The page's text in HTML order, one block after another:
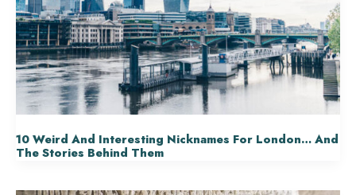
10 Weird And Interesting Nicknames For London… And
The Stories Behind Them